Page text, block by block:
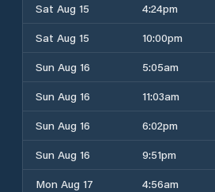
Sat Aug 15
4:24pm
Sat Aug 15
10:00pm
Sun Aug 16
5:05am
Sun Aug 16
11:03am
Sun Aug 16
6:02pm
Sun Aug 16
9:51pm
Mon Aug 17
4:56am